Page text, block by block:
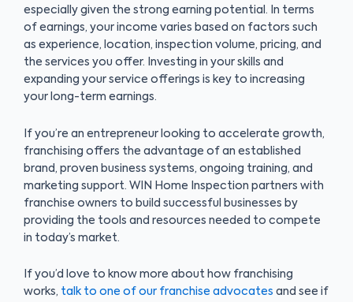
especially given the strong earning potential. In terms
of earnings, your income varies based on factors such
as experience, location, inspection volume, pricing, and
the services you offer. Investing in your skills and
expanding your service offerings is key to increasing
your long-term earnings.
If you’re an entrepreneur looking to accelerate growth,
franchising offers the advantage of an established
brand, proven business systems, ongoing training, and
marketing support. WIN Home Inspection partners with
franchise owners to build successful businesses by
providing the tools and resources needed to compete
in today’s market.
If you’d love to know more about how franchising
works, talk to one of our franchise advocates and see if